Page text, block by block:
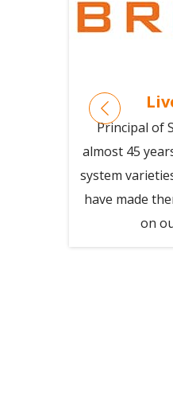
Principal of
almost 45
system
have made
on